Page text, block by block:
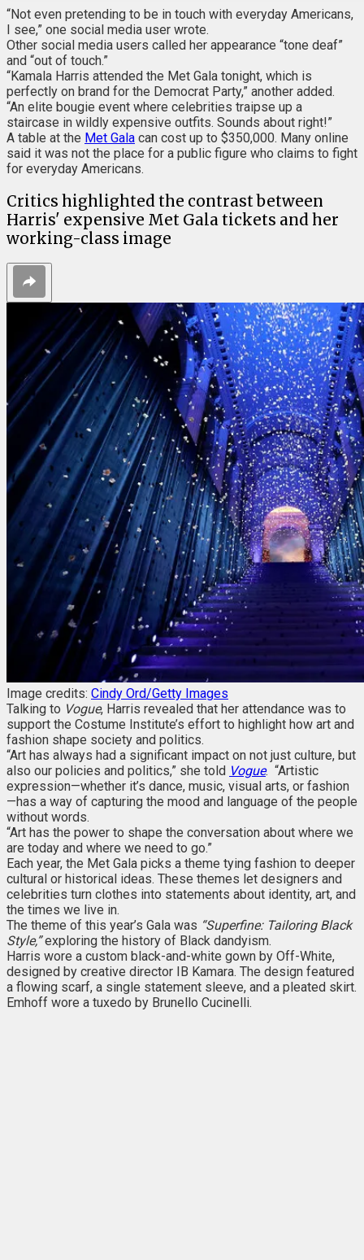
“Not even pretending to be in touch with everyday Americans,
I see,” one social media user wrote.
Other social media users called her appearance “tone deaf”
and “out of touch.”
“Kamala Harris attended the Met Gala tonight, which is
perfectly on brand for the Democrat Party,” another added.
“An elite bougie event where celebrities traipse up a
staircase in wildly expensive outfits. Sounds about right!”
A table at the Met Gala can cost up to $350,000. Many online
said it was not the place for a public figure who claims to fight
for everyday Americans.
Critics highlighted the contrast between
Harris' expensive Met Gala tickets and her
working-class image
Image credits: Cindy Ord/Getty Images
Talking to Vogue, Harris revealed that her attendance was to
support the Costume Institute’s effort to highlight how art and
fashion shape society and politics.
“Art has always had a significant impact on not just culture, but
also our policies and politics,” she told Vogue. “Artistic
expression—whether it’s dance, music, visual arts, or fashion
—has a way of capturing the mood and language of the people
without words.
“Art has the power to shape the conversation about where we
are today and where we need to go.”
Each year, the Met Gala picks a theme tying fashion to deeper
cultural or historical ideas. These themes let designers and
celebrities turn clothes into statements about identity, art, and
the times we live in.
The theme of this year’s Gala was “Superfine: Tailoring Black
Style,”exploring the history of Black dandyism.
Harris wore a custom black-and-white gown by Off-White,
designed by creative director IB Kamara. The design featured
a flowing scarf, a single statement sleeve, and a pleated skirt.
Emhoff wore a tuxedo by Brunello Cucinelli.